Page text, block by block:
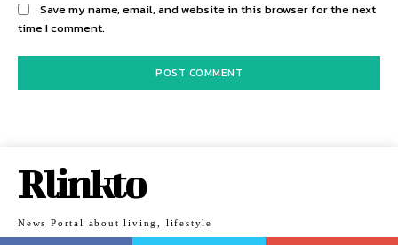
Save my name, email, and website in this browser for the next
time I comment.
Rlinkto
News Portal about living, lifestyle